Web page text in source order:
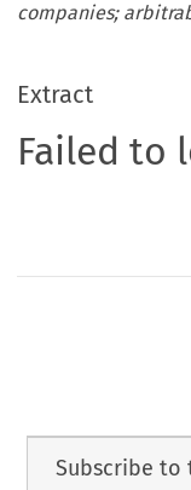
companies;
Extract
Failed to
Subscribe to